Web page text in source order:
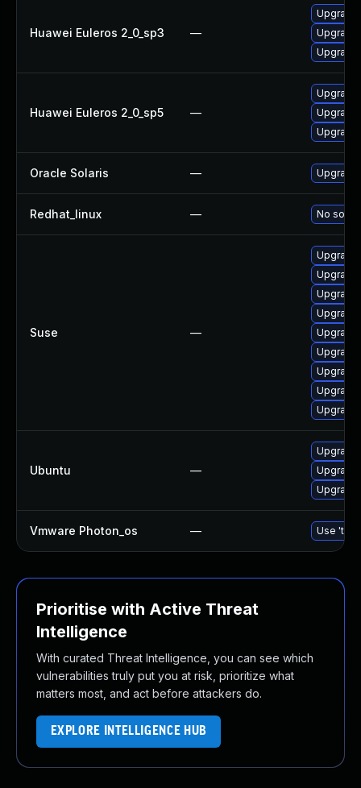
Huawei Euleros 2_0_sp3 —
Upgrade
Upgrade
Huawei Euleros 2_0_sp5 —
Upgrade
Upgrade
Oracle Solaris — Upgrade
Redhat_linux — No
Suse —
Upgrade
Upgrade
Upgrade
Ubuntu —
Upgrade
Vmware Photon_os — Use
Prioritise with Active Threat
Intelligence
With curated Threat Intelligence, you can see which
vulnerabilities truly put you at risk, prioritize what
matters most, and act before attackers do.
EXPLORE INTELLIGENCE HUB